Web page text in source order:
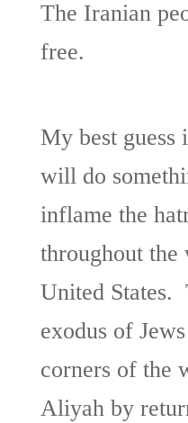
The Iranian
free.
My best guess
will do
inflame the
throughout the
United States.
exodus of
corners of the
Aliyah by